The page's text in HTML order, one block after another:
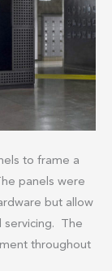
to frame a
panels were
but allow
servicing. The
throughout